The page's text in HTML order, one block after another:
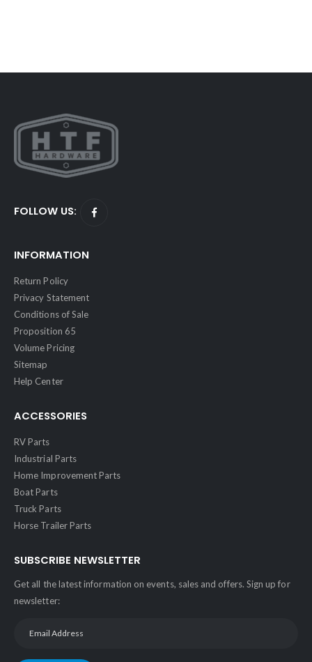
FOLLOW US:
INFORMATION
Return Policy
Privacy Statement
Conditions of Sale
Proposition 65
Volume Pricing
Sitemap
Help Center
ACCESSORIES
RV Parts
Industrial Parts
Home Improvement Parts
Boat Parts
Truck Parts
Horse Trailer Parts
SUBSCRIBE NEWSLETTER
Get all the latest information on events, sales and offers. Sign up for
newsletter: